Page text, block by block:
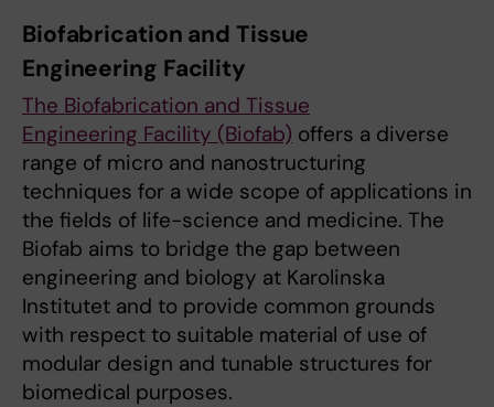
Biofabrication and Tissue
Engineering Facility
The Biofabrication and Tissue
Engineering Facility (Biofab) offers a diverse
range of micro and nanostructuring
techniques for a wide scope of applications in
the fields of life-science and medicine. The
Biofab aims to bridge the gap between
engineering and biology at Karolinska
Institutet and to provide common grounds
with respect to suitable material of use of
modular design and tunable structures for
biomedical purposes.